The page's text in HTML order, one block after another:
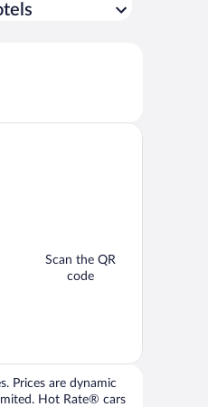
Scan the QR
code
Prices are dynamic
Hot Rate® cars